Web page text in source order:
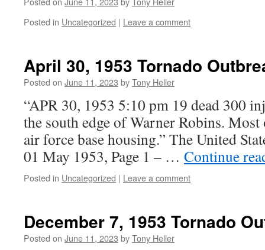
Posted in Uncategorized | Leave a comment
April 30, 1953 Tornado
Posted on June 11, 2023 byTony Heller
“APR 30, 1953 5:10 pm 19 dead 300
the south edge of Warner Robins.
air force base housing.” The United
01 May 1953, Page 1 – … Continue
Posted in Uncategorized | Leave a comment
December 7, 1953 Tornado
Posted on June 11, 2023 byTony Heller